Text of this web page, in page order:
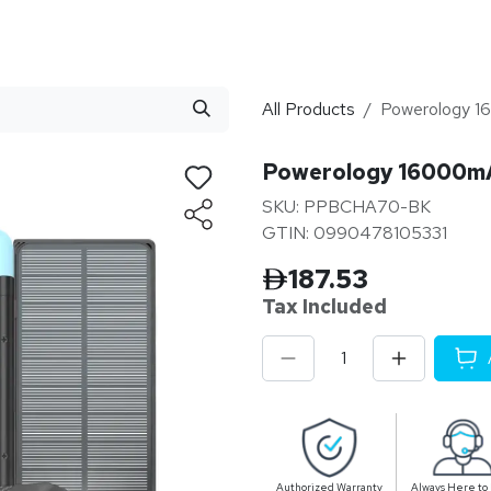
All Products Powerology
Powerology
SKU: PPBCHA70-BK
GTIN: 0990478105331
187.53
Tax Included
Authorized Warranty Always Here